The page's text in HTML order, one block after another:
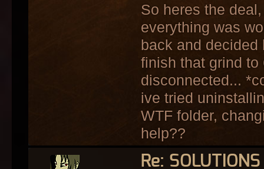
So heres the
everything was
back and
finish that grind
disconnected...
ive tried
WTF folder,
help??
Re: